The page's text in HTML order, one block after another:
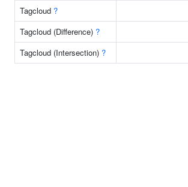
Tagcloud ?
Tagcloud (Difference) ?
Tagcloud (Intersection) ?